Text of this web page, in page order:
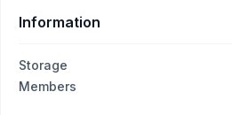
Information
Storage
Members